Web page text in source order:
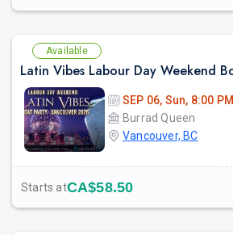
Available
SEP 06, Sun, 8:00 PM
Burrad Queen
Vancouver, BC
Starts atCA$58.50